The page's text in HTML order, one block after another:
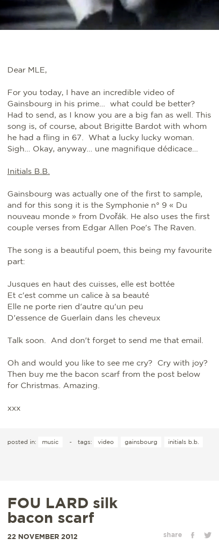
Dear MLE,
For you today, I have an incredible video of
Gainsbourg in his prime... what could be better?
Had to send, as I know you are a big fan as well. This
song is, of course, about Brigitte Bardot with whom
he had a fling in 67. What a lucky lucky woman.
Sigh... Okay, anyway... une magnifique dédicace...
Initials B.B.
Gainsbourg was actually one of the first to sample,
and for this song it is the Symphonie n° 9 « Du
nouveau monde » from Dvořák. He also uses the first
couple verses from Edgar Allen Poe's The Raven.
The song is a beautiful poem, this being my favourite
part:
Jusques en haut des cuisses, elle est bottée
Et c'est comme un calice à sa beauté
Elle ne porte rien d'autre qu'un peu
D'essence de Guerlain dans les cheveux
Talk soon. And don't forget to send me that email.
Oh and would you like to see me cry? Cry with joy?
Then buy me the bacon scarf from the post below
for Christmas. Amazing.
xxx
posted in: music - tags: video gainsbourg initials b.b.
FOU LARD silk
bacon scarf
share
22 NOVEMBER 2012